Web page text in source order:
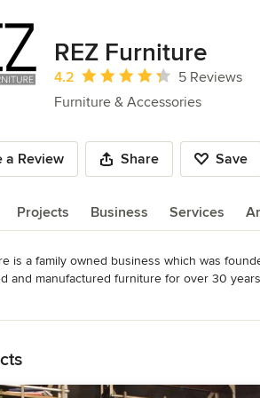
REZ Furniture
Average rating: 4.2 out of 5 stars
4.2
5 Reviews
Furniture & Accessories
a Review Share Save
Projects Business Services
is a family owned business which was
and manufactured furniture for over 30
works as a partnership with over 30
directly from the manufacturer reducing